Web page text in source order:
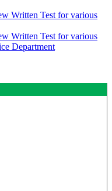
Written Test for various
Written Test for various
Department